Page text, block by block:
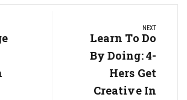
NEXT
Next
Post:
Learn To Do
By Doing: 4-
Hers Get
Creative In